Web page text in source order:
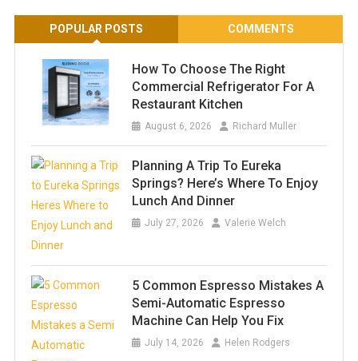
POPULAR POSTS COMMENTS
How To Choose The Right
Commercial Refrigerator For A
Restaurant Kitchen
August 6, 2026 Richard Muller
Planning A Trip To Eureka
Springs? Here’s Where To Enjoy
Lunch And Dinner
July 27, 2026 Valerie Welch
5 Common Espresso Mistakes A
Semi-Automatic Espresso
Machine Can Help You Fix
July 14, 2026 Helen Rodgers